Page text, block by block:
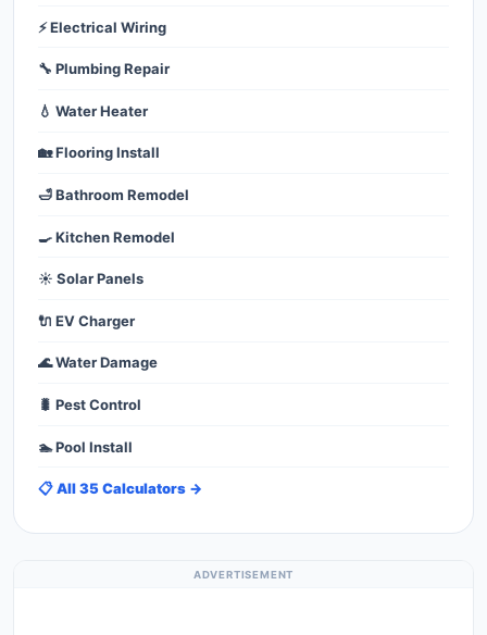
⚡ Electrical Wiring
🔧 Plumbing Repair
💧 Water Heater
🏡 Flooring Install
🛁 Bathroom Remodel
🍳 Kitchen Remodel
☀️ Solar Panels
🔌 EV Charger
🌊 Water Damage
🐛 Pest Control
🏊 Pool Install
📋 All 35 Calculators →
ADVERTISEMENT